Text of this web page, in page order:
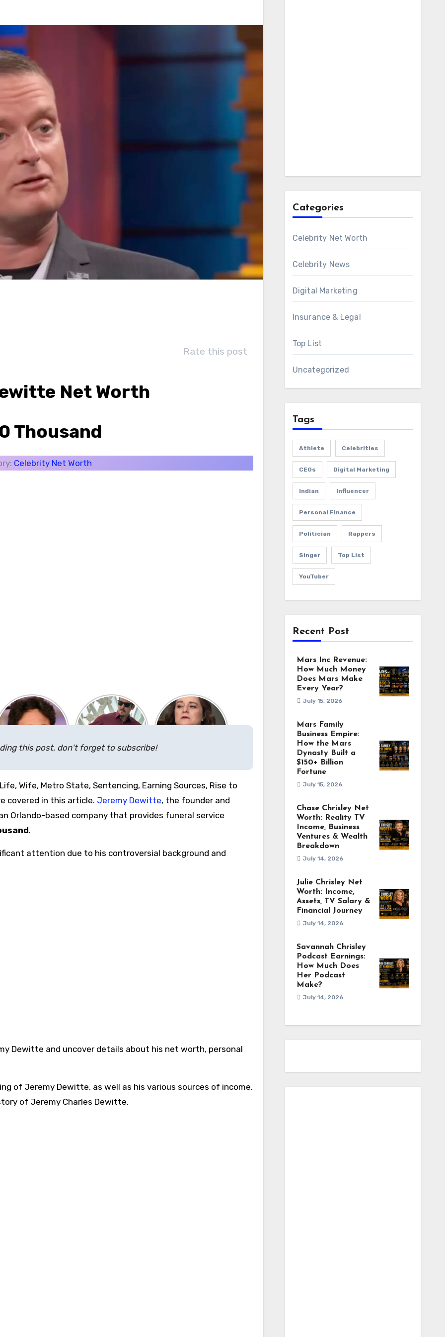
Rate this post
Net Worth
Thousand
Celebrity Net Worth
this post, don't forget to subscribe!
Wife, Metro State, Sentencing, Earning Sources, Rise to
covered in this article. Jeremy Dewitte, the founder and
Orlando-based company that provides funeral service
.
attention due to his controversial background and
Dewitte and uncover details about his net worth, personal
of Jeremy Dewitte, as well as his various sources of income.
of Jeremy Charles Dewitte.
Categories
Celebrity Net Worth
Celebrity News
Digital Marketing
Insurance & Legal
Top List
Uncategorized
Tags
Athlete Celebrities
CEOs Digital Marketing
Indian Influencer
Personal Finance
Politician Rappers
Singer Top List
YouTuber
Recent Post
Mars Inc Revenue:
How Much Money
Does Mars Make
Every Year?
July 15, 2026
Mars Family
Business Empire:
How the Mars
Dynasty Built a
$150+ Billion
Fortune
July 15, 2026
Chase Chrisley Net
Worth: Reality TV
Income, Business
Ventures & Wealth
Breakdown
July 14, 2026
Julie Chrisley Net
Worth: Income,
Assets, TV Salary &
Financial Journey
July 14, 2026
Savannah Chrisley
Podcast Earnings:
How Much Does
Her Podcast
Make?
July 14, 2026